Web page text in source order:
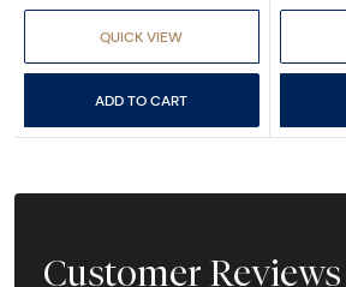
QUICK VIEW
ADD TO CART
Customer Reviews